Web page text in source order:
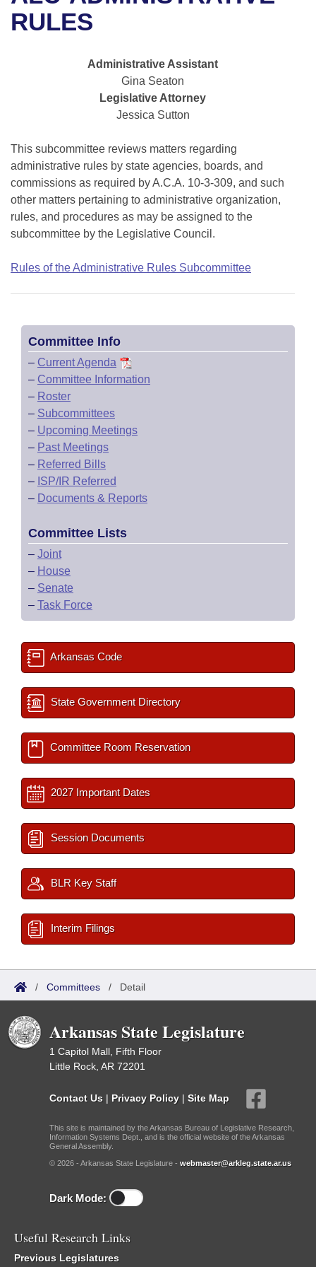
Bills in House Committees
Bills in Joint Committees
Meetings Of The Whole/Business Meetings
Recent Activities
Personalized Bill Tracking
Bills Returned from Committee
Bill Conflicts Report
Senate Budget
House Roll Call
Uncodified Historic Legislation
Governor's Veto List
Search Center
RULES
Administrative Assistant
Gina Seaton
Legislative Attorney
Jessica Sutton
This subcommittee reviews matters regarding
administrative rules by state agencies, boards, and
commissions as required by A.C.A. 10-3-309, and such
other matters pertaining to administrative organization,
rules, and procedures as may be assigned to the
subcommittee by the Legislative Council.
Rules of the Administrative Rules Subcommittee
Committee Info
– Current Agenda
– Committee Information
– Roster
– Subcommittees
– Upcoming Meetings
– Past Meetings
– Referred Bills
– ISP/IR Referred
– Documents & Reports
Committee Lists
– Joint
– House
– Senate
– Task Force
Arkansas Code
State Government Directory
Committee Room Reservation
2027 Important Dates
Session Documents
BLR Key Staff
Interim Filings
/ Committees / Detail
Arkansas State Legislature
1 Capitol Mall, Fifth Floor
Little Rock, AR 72201
Contact Us | Privacy Policy | Site Map
This site is maintained by the Arkansas Bureau of Legislative Research,
Information Systems Dept., and is the official website of the Arkansas
General Assembly.
© 2026 - Arkansas State Legislature - webmaster@arkleg.state.ar.us
Dark Mode:
Useful Research Links
Previous Legislatures